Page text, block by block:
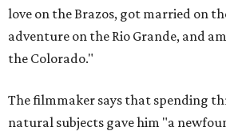
love on the Brazos, got married on
adventure on the Rio Grande, and
the Colorado."
The filmmaker says that spending
natural subjects gave him "a